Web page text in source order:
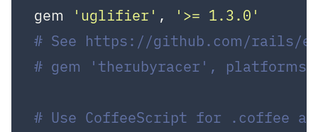
gem
'uglifier' ,
'>= 1.3.0'
# See https://github.com/rails/
# gem 'therubyracer',
# Use CoffeeScript for .coffee